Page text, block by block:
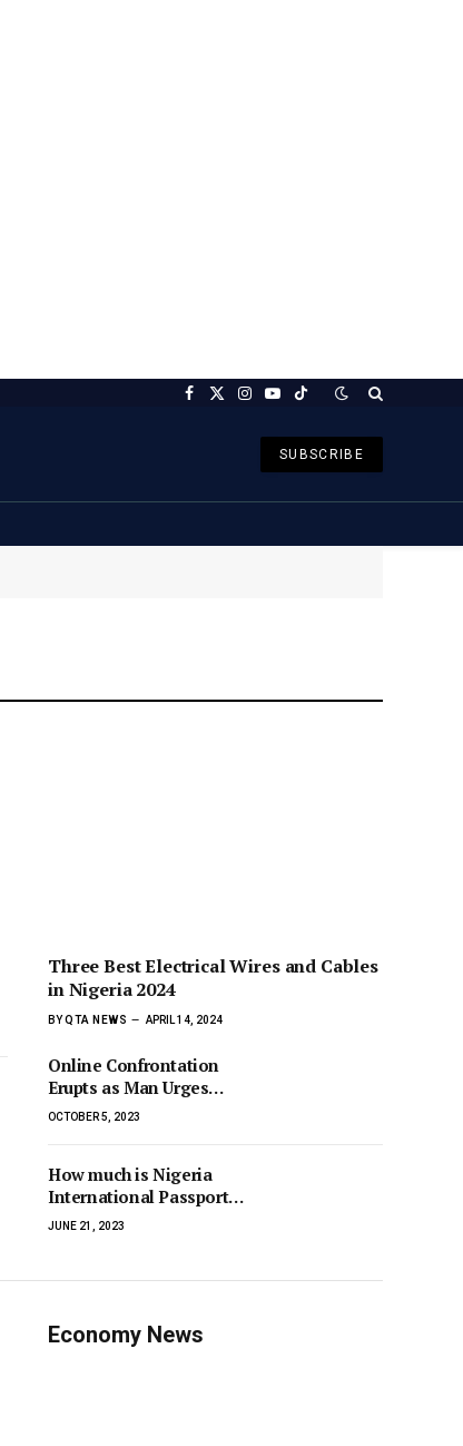
Facebook
X
Instagram
YouTubeTikTok
SUBSCRIBE
Three Best Electrical Wires and Cables
in Nigeria 2024
BYQTA NEWS APRIL 14, 2024
Online Confrontation
Erupts as Man Urges
Internet Spiritualist
Counterclaim
OCTOBER 5, 2023
How much is Nigeria
International Passport
2023
JUNE 21, 2023
Economy News